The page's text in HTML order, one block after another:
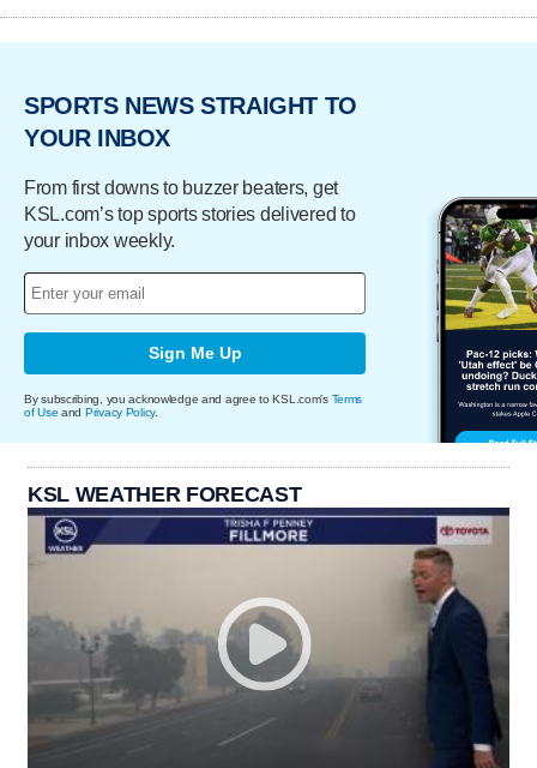
SPORTS NEWS STRAIGHT TO
YOUR INBOX
From first downs to buzzer beaters, get
KSL.com’s top sports stories delivered to
your inbox weekly.
Sign Me Up
By subscribing, you acknowledge and agree to KSL.com's Terms
of Use and Privacy Policy.
KSL WEATHER FORECAST